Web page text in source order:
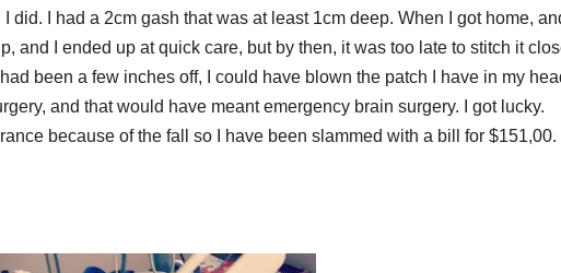
did. I had a 2cm gash that was at least 1cm deep. When I got home,
and I ended up at quick care, but by then, it was too late to stitch it
been a few inches off, I could have blown the patch I have in my
and that would have meant emergency brain surgery. I got lucky.
because of the fall so I have been slammed with a bill for $151,00. I